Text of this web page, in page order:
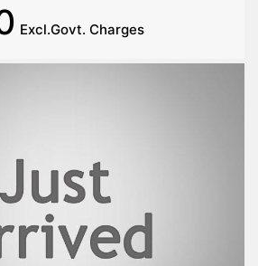
Excl.Govt. Charges